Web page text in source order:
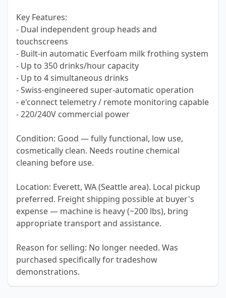
Key Features:
- Dual independent group heads and
touchscreens
- Built-in automatic Everfoam milk frothing system
- Up to 350 drinks/hour capacity
- Up to 4 simultaneous drinks
- Swiss-engineered super-automatic operation
- e'connect telemetry / remote monitoring capable
- 220/240V commercial power
Condition: Good — fully functional, low use,
cosmetically clean. Needs routine chemical
cleaning before use.
Location: Everett, WA (Seattle area). Local pickup
preferred. Freight shipping possible at buyer's
expense — machine is heavy (~200 lbs), bring
appropriate transport and assistance.
Reason for selling: No longer needed. Was
purchased specifically for tradeshow
demonstrations.